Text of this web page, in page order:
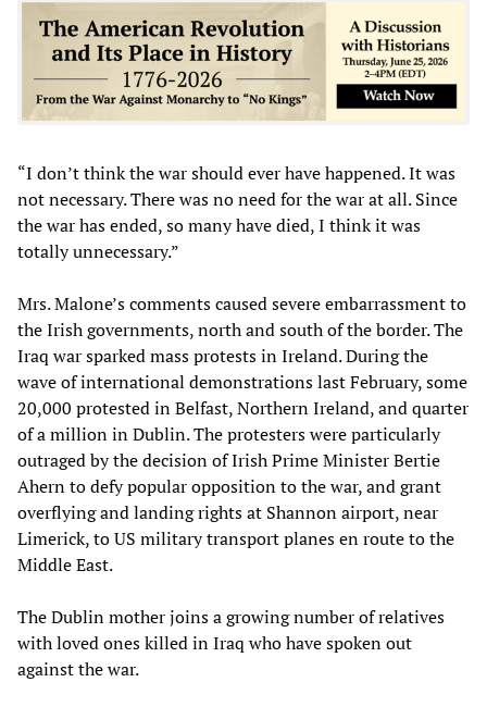
“I don’t think the war should ever have happened. It was
not necessary. There was no need for the war at all. Since
the war has ended, so many have died, I think it was
totally unnecessary.”
Mrs. Malone’s comments caused severe embarrassment to
the Irish governments, north and south of the border. The
Iraq war sparked mass protests in Ireland. During the
wave of international demonstrations last February, some
20,000 protested in Belfast, Northern Ireland, and quarter
of a million in Dublin. The protesters were particularly
outraged by the decision of Irish Prime Minister Bertie
Ahern to defy popular opposition to the war, and grant
overflying and landing rights at Shannon airport, near
Limerick, to US military transport planes en route to the
Middle East.
The Dublin mother joins a growing number of relatives
with loved ones killed in Iraq who have spoken out
against the war.